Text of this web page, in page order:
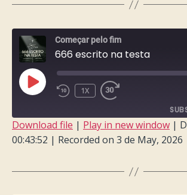
Começar pelo fim
666 escrito na testa
PLAY
EPISODE
1X
SHARE
Download file | Play in new window |
00:43:52 | Recorded on 3 de May, 2026